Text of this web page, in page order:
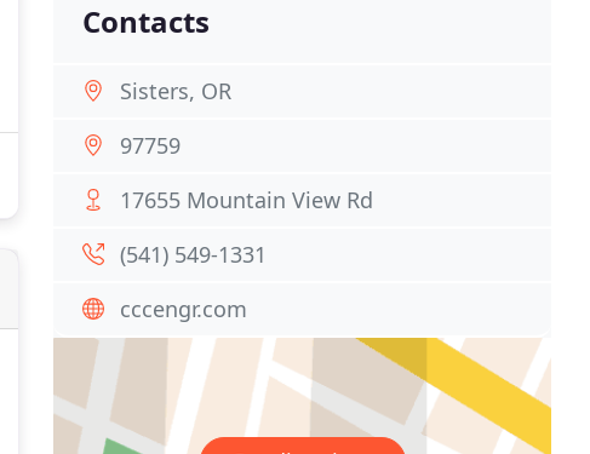
Contacts
Sisters, OR
97759
17655 Mountain View Rd
(541) 549-1331
cccengr.com